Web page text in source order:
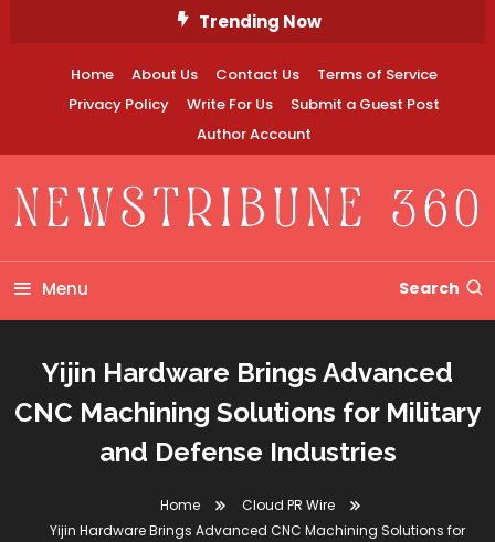
Trending Now
Home About Us Contact Us
Terms of Service
Privacy Policy
Write For Us
Submit a Guest Post
Author Account
Newstribune 360
Menu Search
Yijin Hardware Brings Advanced
CNC Machining Solutions for Military
and Defense Industries
Home
Cloud PR Wire
Yijin Hardware Brings Advanced CNC Machining Solutions for